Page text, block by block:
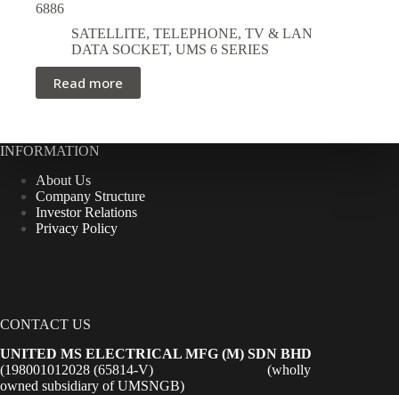
6886
SATELLITE, TELEPHONE, TV & LAN
DATA SOCKET, UMS 6 SERIES
Read more
INFORMATION
About Us
Company Structure
Investor Relations
Privacy Policy
CONTACT US
UNITED MS ELECTRICAL MFG (M) SDN BHD
(198001012028 (65814-V) (wholly
owned subsidiary of UMSNGB)